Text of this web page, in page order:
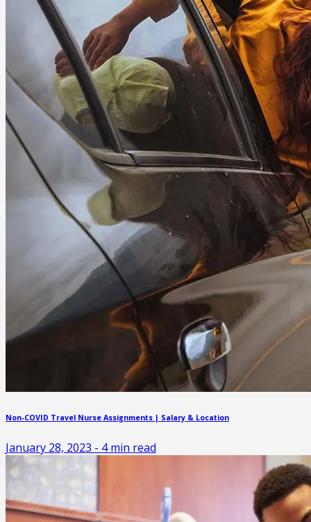
Non-COVID Travel Nurse Assignments | Salary & Location
January 28, 2023 - 4min read